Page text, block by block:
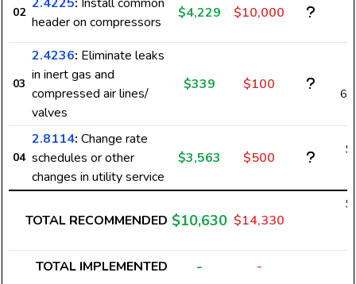
02
header on compressors
$4,229 $10,000
03
2.4236: Eliminate leaks
in inert gas and
compressed air lines/
valves
$339 $100
04
2.8114: Change rate
schedules or other
changes in utility service
$3,563 $500
TOTAL RECOMMENDED $10,630 $14,330
TOTAL IMPLEMENTED - -